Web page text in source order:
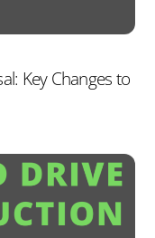
Key Changes to